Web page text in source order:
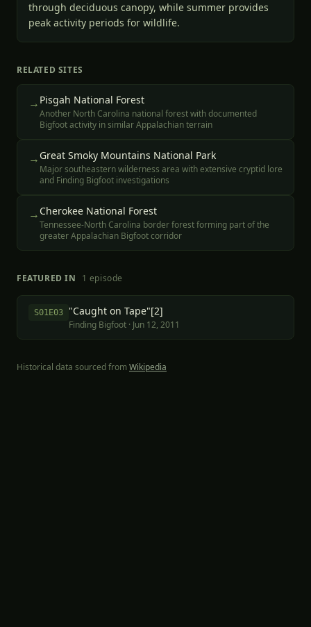
through deciduous canopy, while summer provides
peak activity periods for wildlife.
RELATED SITES
→ Pisgah National Forest
Another North Carolina national forest with documented
Bigfoot activity in similar Appalachian terrain
→ Great Smoky Mountains National Park
Major southeastern wilderness area with extensive cryptid lore
and Finding Bigfoot investigations
→ Cherokee National Forest
Tennessee-North Carolina border forest forming part of the
greater Appalachian Bigfoot corridor
FEATURED IN 1 episode
S01E03 "Caught on Tape"[2]
Finding Bigfoot · Jun 12, 2011
Historical data sourced fromWikipedia